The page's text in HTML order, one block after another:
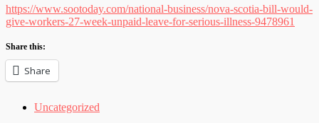
https://www.sootoday.com/national-business/nova-scotia-bill-would-
give-workers-27-week-unpaid-leave-for-serious-illness-9478961
Share this:
Share
Uncategorized